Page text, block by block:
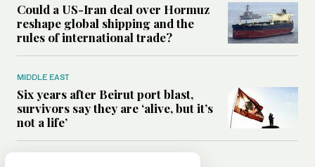
Could a US-Iran deal over Hormuz
reshape global shipping and the
rules of international trade?
MIDDLE EAST
Six years after Beirut port blast,
survivors say they are ‘alive, but it’s
not a life’